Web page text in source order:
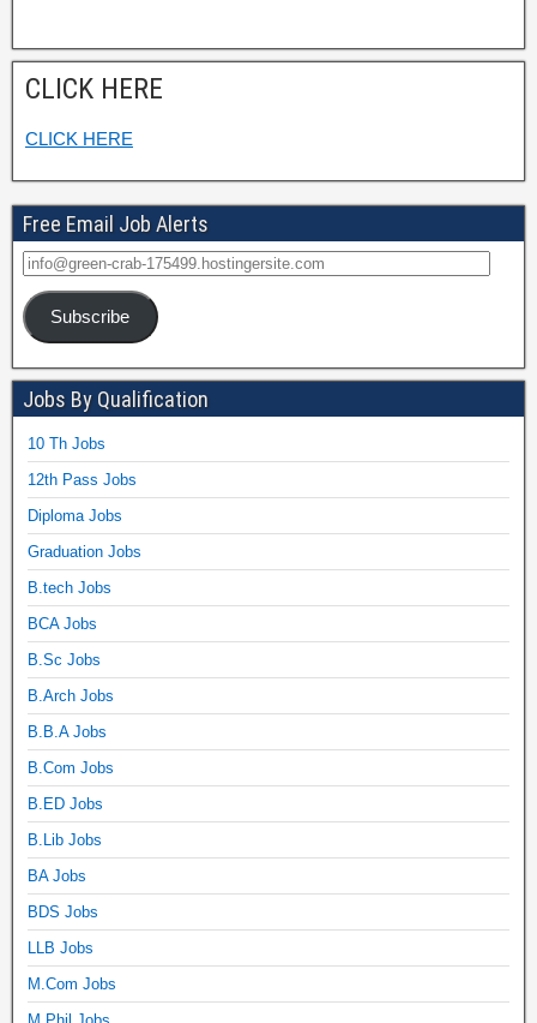
CLICK HERE
CLICK HERE
Free Email Job Alerts
Subscribe
Jobs By Qualification
10 Th Jobs
12th Pass Jobs
Diploma Jobs
Graduation Jobs
B.tech Jobs
BCA Jobs
B.Sc Jobs
B.Arch Jobs
B.B.A Jobs
B.Com Jobs
B.ED Jobs
B.Lib Jobs
BA Jobs
BDS Jobs
LLB Jobs
M.Com Jobs
M.Phil Jobs